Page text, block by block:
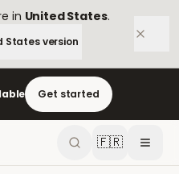
in United States.
Statesversion
Get started
🇫🇷